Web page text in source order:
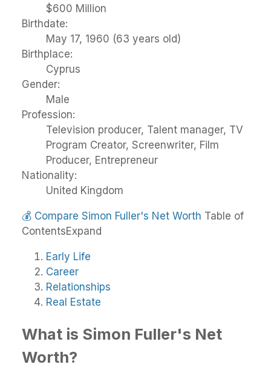
$600 Million
Birthdate:
May 17, 1960 (63 years old)
Birthplace:
Cyprus
Gender:
Male
Profession:
Television producer, Talent manager, TV
Program Creator, Screenwriter, Film
Producer, Entrepreneur
Nationality:
United Kingdom
💰 Compare Simon Fuller's Net Worth Table of
ContentsExpand
Early Life
Career
Relationships
Real Estate
What is Simon Fuller's Net
Worth?